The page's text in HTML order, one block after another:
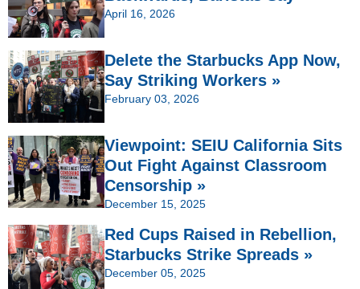
April 16, 2026
Delete the Starbucks App Now,
Say Striking Workers »
February 03, 2026
Viewpoint: SEIU California Sits
Out Fight Against Classroom
Censorship »
December 15, 2025
Red Cups Raised in Rebellion,
Starbucks Strike Spreads »
December 05, 2025